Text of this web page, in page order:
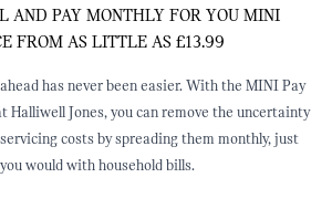
AND PAY MONTHLY FOR YOU MINI
FROM AS LITTLE AS £13.99
has never been easier. With the MINI Pay
Halliwell Jones, you can remove the uncertainty
costs by spreading them monthly, just
would with household bills.